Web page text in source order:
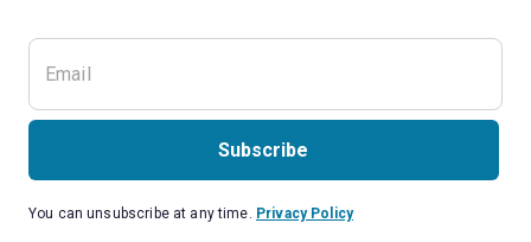
Subscribe
You can unsubscribe at any time. Privacy Policy